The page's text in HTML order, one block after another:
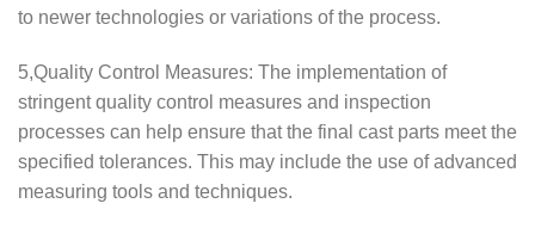
to newer technologies or variations of the process.
5,Quality Control Measures: The implementation of
stringent quality control measures and inspection
processes can help ensure that the final cast parts meet the
specified tolerances. This may include the use of advanced
measuring tools and techniques.